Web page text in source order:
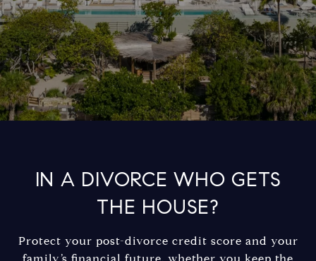
IN A DIVORCE WHO GETS
THE HOUSE?
Protect your post-divorce credit score and your